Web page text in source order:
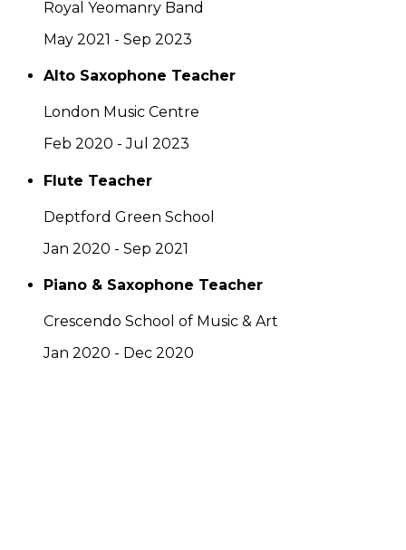
Royal Yeomanry Band
May 2021 - Sep 2023
Alto Saxophone Teacher
London Music Centre
Feb 2020 - Jul 2023
Flute Teacher
Deptford Green School
Jan 2020 - Sep 2021
Piano & Saxophone Teacher
Crescendo School of Music & Art
Jan 2020 - Dec 2020